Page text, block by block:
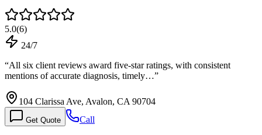
5.0(6)
24/7
“All six client reviews award five-star ratings, with consistent
mentions of accurate diagnosis, timely…”
104 Clarissa Ave, Avalon, CA 90704
Get Quote Call